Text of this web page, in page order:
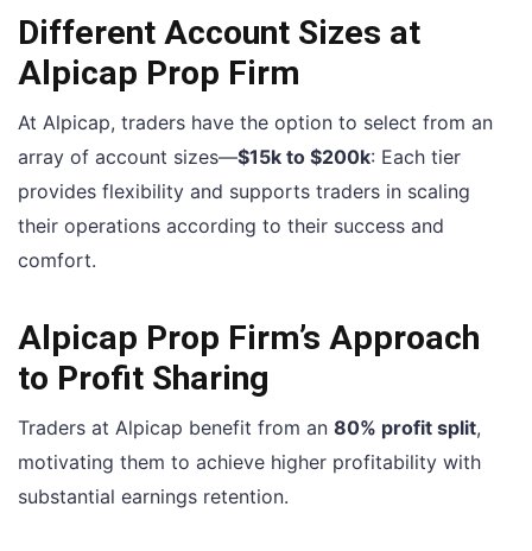
Different Account Sizes at
Alpicap Prop Firm
At Alpicap, traders have the option to select from an
array of account sizes—$15k to $200k: Each tier
provides flexibility and supports traders in scaling
their operations according to their success and
comfort.
Alpicap Prop Firm’s Approach
to Profit Sharing
Traders at Alpicap benefit from an 80% profit split,
motivating them to achieve higher profitability with
substantial earnings retention.